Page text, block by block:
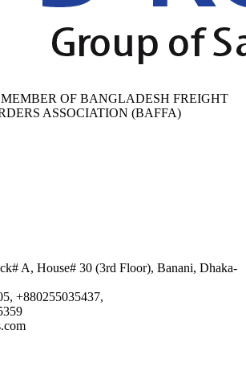
OF BANGLADESH FREIGHT
ASSOCIATION (BAFFA)
A, House# 30 (3rd Floor), Banani, Dhaka-
+880255035437,